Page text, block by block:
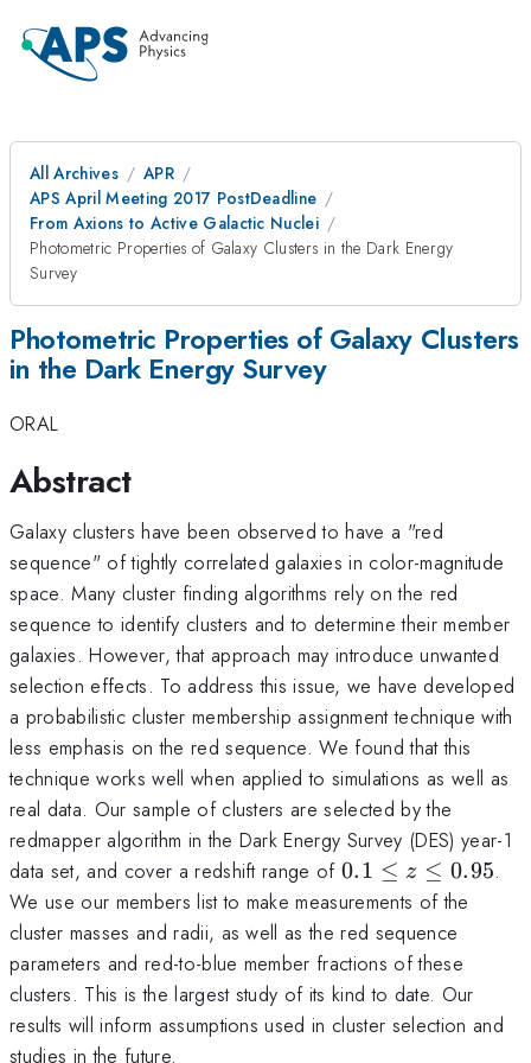
All Archives
APR
APS April Meeting 2017 PostDeadline
From Axions to Active Galactic Nuclei
Photometric Properties of Galaxy Clusters in the Dark Energy
Survey
Photometric Properties of Galaxy Clusters
in the Dark Energy Survey
ORAL
Abstract
Galaxy clusters have been observed to have a "red
sequence" of tightly correlated galaxies in color-magnitude
space. Many cluster finding algorithms rely on the red
sequence to identify clusters and to determine their member
galaxies. However, that approach may introduce unwanted
selection effects. To address this issue, we have developed
a probabilistic cluster membership assignment technique with
less emphasis on the red sequence. We found that this
technique works well when applied to simulations as well as
real data. Our sample of clusters are selected by the
redmapper algorithm in the Dark Energy Survey (DES) year-1
data set, and cover a redshift range of0.1\leq
z \leq
0.95
0.1 ≤ z ≤ 0.95.
We use our members list to make measurements of the
cluster masses and radii, as well as the red sequence
parameters and red-to-blue member fractions of these
clusters. This is the largest study of its kind to date. Our
results will inform assumptions used in cluster selection and
studies in the future.